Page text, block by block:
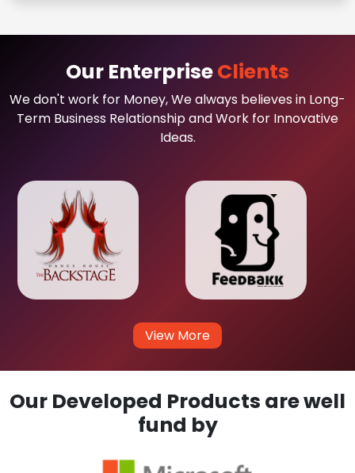
Our EnterpriseClients
We don't work for Money, We always believes in Long-
Term Business Relationship and Work for Innovative
Ideas.
View More
Our Developed Products are well
fund by